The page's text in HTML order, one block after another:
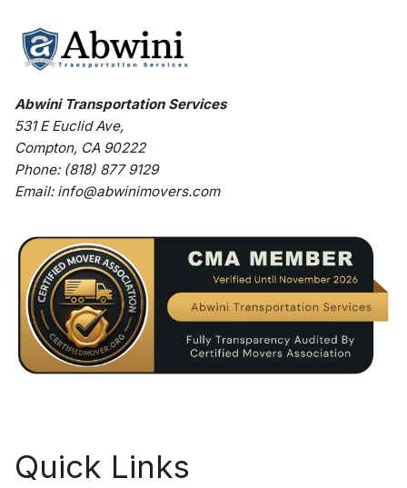
Abwini Transportation Services
531 E Euclid Ave,
Compton, CA 90222
Phone: (818) 877 9129
Email: info@abwinimovers.com
Quick Links